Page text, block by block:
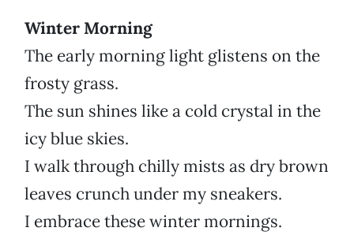
Winter Morning
The early morning light glistens on the
frosty grass.
The sun shines like a cold crystal in the
icy blue skies.
I walk through chilly mists as dry brown
leaves crunch under my sneakers.
I embrace these winter mornings.